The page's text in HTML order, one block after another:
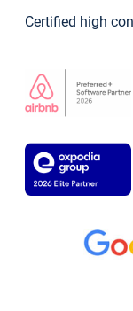
Certified high